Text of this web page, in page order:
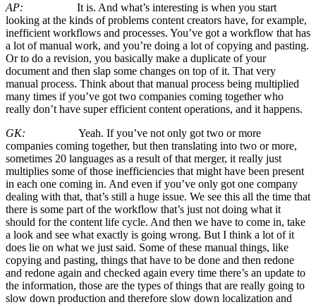
AP:
It is. And what’s interesting is when you start
looking at the kinds of problems content creators have, for example,
inefficient workflows and processes. You’ve got a workflow that has
a lot of manual work, and you’re doing a lot of copying and pasting.
Or to do a revision, you basically make a duplicate of your
document and then slap some changes on top of it. That very
manual process. Think about that manual process being multiplied
many times if you’ve got two companies coming together who
really don’t have super efficient content operations, and it happens.
GK:
Yeah. If you’ve not only got two or more
companies coming together, but then translating into two or more,
sometimes 20 languages as a result of that merger, it really just
multiplies some of those inefficiencies that might have been present
in each one coming in. And even if you’ve only got one company
dealing with that, that’s still a huge issue. We see this all the time that
there is some part of the workflow that’s just not doing what it
should for the content life cycle. And then we have to come in, take
a look and see what exactly is going wrong. But I think a lot of it
does lie on what we just said. Some of these manual things, like
copying and pasting, things that have to be done and then redone
and redone again and checked again every time there’s an update to
the information, those are the types of things that are really going to
slow down production and therefore slow down localization and